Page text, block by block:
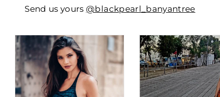
Send us yours @blackpearl_banyantree